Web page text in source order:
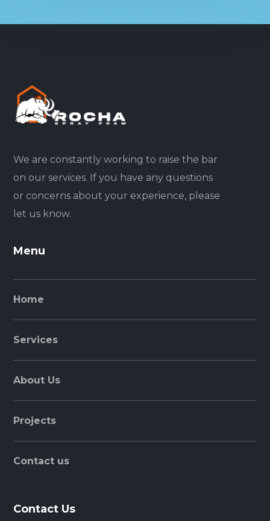
We are constantly working to raise the bar
on our services. If you have any questions
or concerns about your experience, please
let us know.
Menu
Home
Services
About Us
Projects
Contact us
Contact Us